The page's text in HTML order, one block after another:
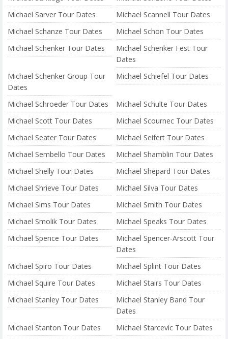
Michael Sarver Tour Dates
Michael Scannell Tour Dates
Michael Schanze Tour Dates
Michael Schön Tour Dates
Michael Schenker Tour Dates
Michael Schenker Fest Tour
Dates
Michael Schenker Group Tour
Dates
Michael Schiefel Tour Dates
Michael Schroeder Tour Dates
Michael Schulte Tour Dates
Michael Scott Tour Dates
Michael Scournec Tour Dates
Michael Seater Tour Dates
Michael Seifert Tour Dates
Michael Sembello Tour Dates
Michael Shamblin Tour Dates
Michael Shelly Tour Dates
Michael Shepard Tour Dates
Michael Shrieve Tour Dates
Michael Silva Tour Dates
Michael Sims Tour Dates
Michael Smith Tour Dates
Michael Smolik Tour Dates
Michael Speaks Tour Dates
Michael Spence Tour Dates
Michael Spencer-Arscott Tour
Dates
Michael Spiro Tour Dates
Michael Splint Tour Dates
Michael Squire Tour Dates
Michael Stairs Tour Dates
Michael Stanley Tour Dates
Michael Stanley Band Tour
Dates
Michael Stanton Tour Dates
Michael Starcevic Tour Dates